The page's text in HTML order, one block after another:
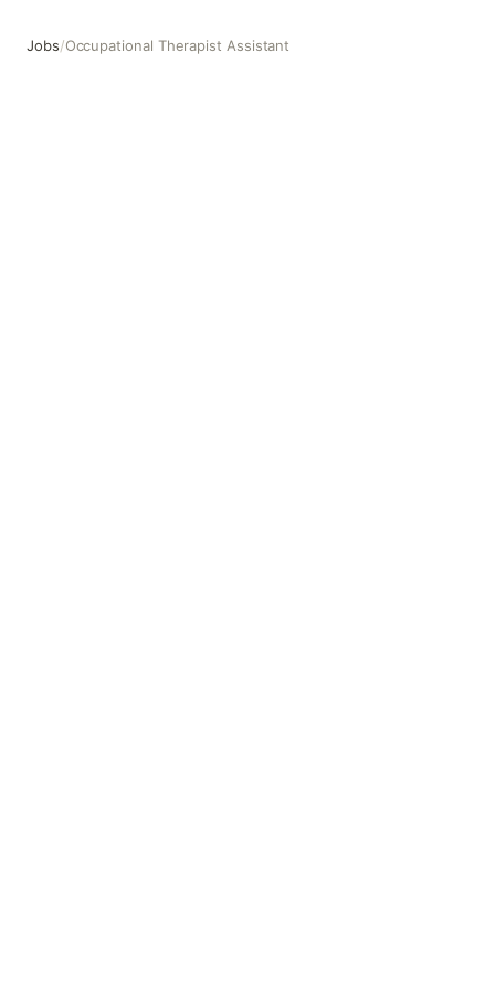
Jobs/Occupational Therapist Assistant